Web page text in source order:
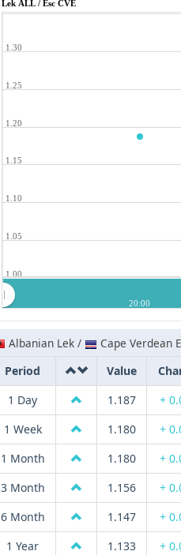
Lek ALL / Esc CVE
1.00
1.05
1.10
1.15
1.20
1.25
1.30
20:00
Albanian Lek /
Cape Verdean
Period
Value
1 Day
1.187 +
1 Week
1.180 +
1 Month
1.180 +
3 Month
1.156 +
6 Month
1.147 +
1 Year
1.133 +